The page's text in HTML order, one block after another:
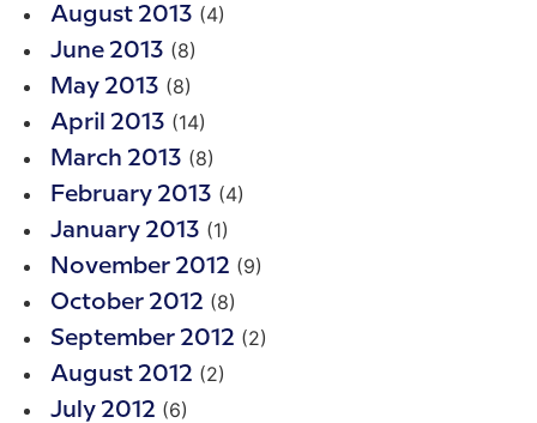
August 2013 (4)
June 2013 (8)
May 2013 (8)
April 2013 (14)
March 2013 (8)
February 2013 (4)
January 2013 (1)
November 2012 (9)
October 2012 (8)
September 2012 (2)
August 2012 (2)
July 2012 (6)